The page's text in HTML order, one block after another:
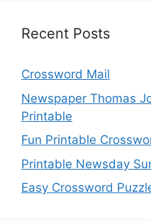
Recent Posts
Crossword Mail
Newspaper Thomas
Printable
Fun Printable
Printable Newsday
Easy Crossword